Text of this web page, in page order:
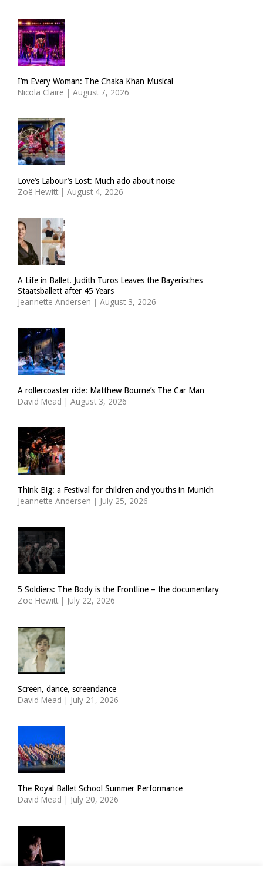
I’m Every Woman: The Chaka Khan Musical
Nicola Claire | August 7, 2026
Love’s Labour’s Lost: Much ado about noise
Zoë Hewitt | August 4, 2026
A Life in Ballet. Judith Turos Leaves the Bayerisches
Staatsballett after 45 Years
Jeannette Andersen | August 3, 2026
A rollercoaster ride: Matthew Bourne’s The Car Man
David Mead | August 3, 2026
Think Big: a Festival for children and youths in Munich
Jeannette Andersen | July 25, 2026
5 Soldiers: The Body is the Frontline – the documentary
Zoë Hewitt | July 22, 2026
Screen, dance, screendance
David Mead | July 21, 2026
The Royal Ballet School Summer Performance
David Mead | July 20, 2026